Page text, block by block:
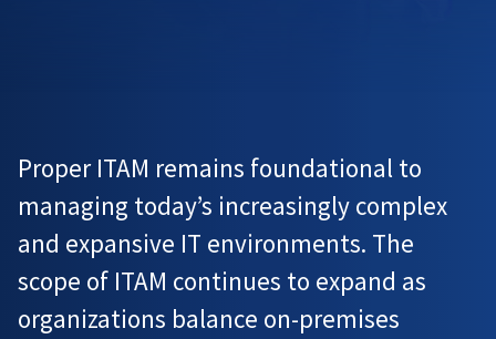
Proper ITAM remains foundational to
managing today’s increasingly complex
and expansive IT environments. The
scope of ITAM continues to expand as
organizations balance on-premises